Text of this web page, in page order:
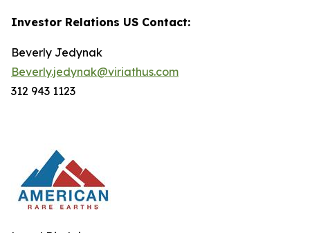
Investor Relations US Contact:
Beverly Jedynak
Beverly.jedynak@viriathus.com
312 943 1123